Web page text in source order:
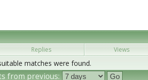
Replies Views
matches were found.
from previous: